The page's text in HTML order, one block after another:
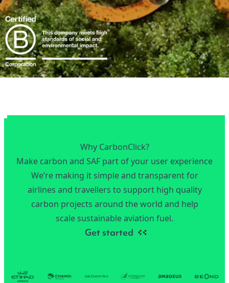
Why CarbonClick?
Make carbon and SAF part of your user experience
We’re making it simple and transparent for
airlines and travellers to support high quality
carbon projects around the world and help
scale sustainable aviation fuel.
Get started